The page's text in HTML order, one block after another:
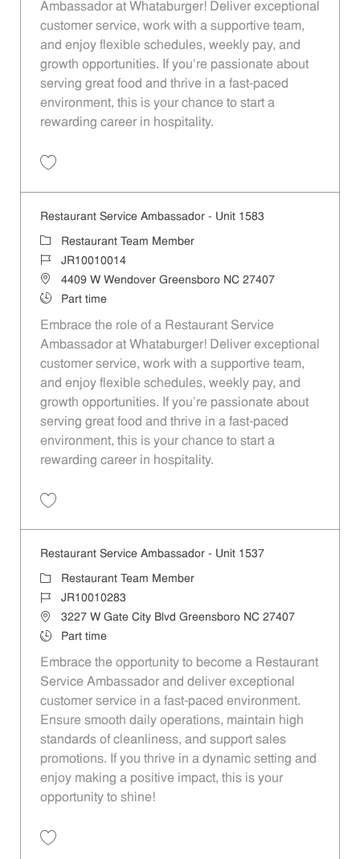
Ambassador at Whataburger! Deliver exceptional
customer service, work with a supportive team,
and enjoy flexible schedules, weekly pay, and
growth opportunities. If you’re passionate about
serving great food and thrive in a fast-paced
environment, this is your chance to start a
rewarding career in hospitality.
Restaurant Service Ambassador - Unit 1583
Category
Restaurant Team Member
Job IdJR10010014
Location4409 W Wendover Greensboro NC 27407
Job TypePart time
Embrace the role of a Restaurant Service
Ambassador at Whataburger! Deliver exceptional
customer service, work with a supportive team,
and enjoy flexible schedules, weekly pay, and
growth opportunities. If you’re passionate about
serving great food and thrive in a fast-paced
environment, this is your chance to start a
rewarding career in hospitality.
Restaurant Service Ambassador - Unit 1537
Category
Restaurant Team Member
Job IdJR10010283
Location3227 W Gate City Blvd Greensboro NC 27407
Job TypePart time
Embrace the opportunity to become a Restaurant
Service Ambassador and deliver exceptional
customer service in a fast-paced environment.
Ensure smooth daily operations, maintain high
standards of cleanliness, and support sales
promotions. If you thrive in a dynamic setting and
enjoy making a positive impact, this is your
opportunity to shine!